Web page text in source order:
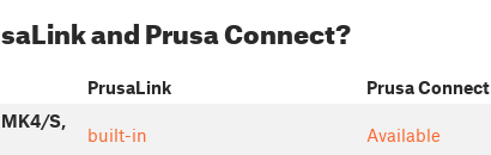
and Prusa Connect?
PrusaLink
Prusa Connect
S,
built-in Available